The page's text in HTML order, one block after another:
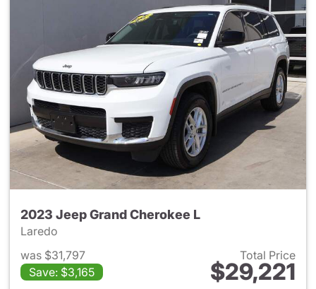
2023 Jeep Grand Cherokee L
Laredo
was $31,797
Save: $3,165
Total Price
$29,221
View details for 2023 Jeep